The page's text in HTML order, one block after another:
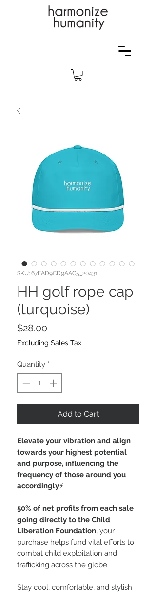
SKU: 67EAD9CD9AAC5_20431
HH golf rope cap
(turquoise)
$28.00
Excluding Sales Tax
Quantity *
Add to Cart
Elevate your vibration and align
towards your highest potential
and purpose, influencing the
frequency of those around you
accordingly⚡️
50% of net profits from each sale
going directly to the Child
Liberation Foundation, your
purchase helps fund vital efforts to
combat child exploitation and
trafficking across the globe.
Stay cool, comfortable, and stylish